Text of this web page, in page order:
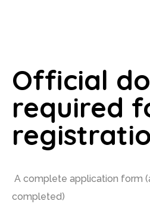
Official
required
A complete application form
completed)